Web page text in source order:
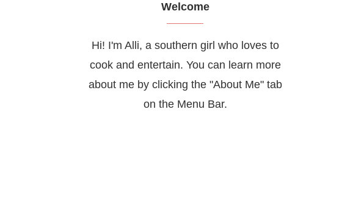
Welcome
Hi! I'm Alli, a southern girl who loves to
cook and entertain. You can learn more
about me by clicking the "About Me" tab
on the Menu Bar.